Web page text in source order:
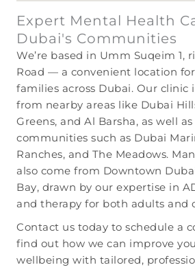
Expert Mental Health
Dubai's Communities
We’re based in Umm Suqeim 1,
Road — a convenient location
families across Dubai. Our clinic
from nearby areas like Dubai
Greens, and Al Barsha, as well
communities such as Dubai
Ranches, and The Meadows.
also come from Downtown
Bay, drawn by our expertise in
and therapy for both adults and
Contact us today to schedule a
find out how we can improve
wellbeing with tailored,